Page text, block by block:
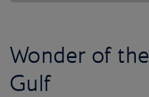
Wonder of
Gulf